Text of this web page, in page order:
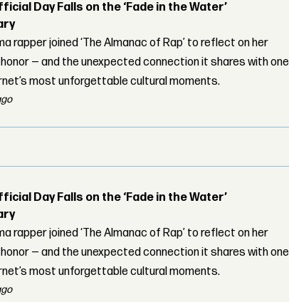
Day Falls on the ‘Fade in the Water’
rapper joined ‘The Almanac of Rap’ to reflect on her
— and the unexpected connection it shares with one
most unforgettable cultural moments.
Day Falls on the ‘Fade in the Water’
rapper joined ‘The Almanac of Rap’ to reflect on her
— and the unexpected connection it shares with one
most unforgettable cultural moments.